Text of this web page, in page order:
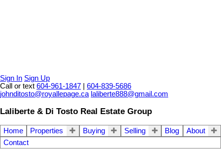
Sign In Sign Up
Call or text 604-961-1847
604-839-5686
johnditosto@royallepage.ca laliberte888@gmail.com
Laliberte & Di Tosto Real Estate Group
Home Properties Buying Selling Blog
About
Contact